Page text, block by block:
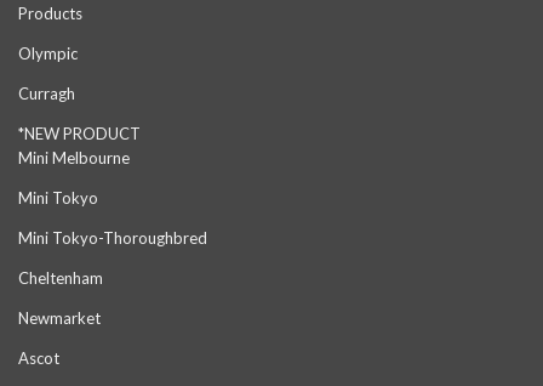
Products
Olympic
Curragh
*NEW PRODUCT
Mini Melbourne
Mini Tokyo
Mini Tokyo-Thoroughbred
Cheltenham
Newmarket
Ascot